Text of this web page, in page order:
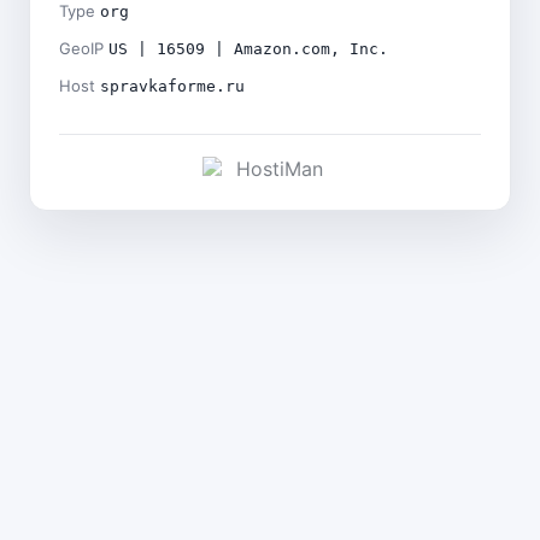
Type org
GeoIP US | 16509 | Amazon.com, Inc.
Host spravkaforme.ru